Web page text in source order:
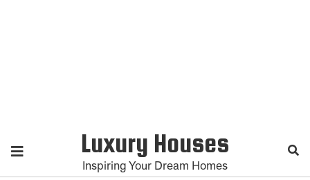
Luxury Houses
Inspiring Your Dream Homes